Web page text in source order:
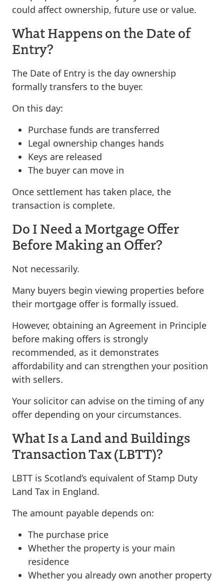
could affect ownership, future use or value.
What Happens on the Date of
Entry?
The Date of Entry is the day ownership
formally transfers to the buyer.
On this day:
Purchase funds are transferred
Legal ownership changes hands
Keys are released
The buyer can move in
Once settlement has taken place, the
transaction is complete.
Do I Need a Mortgage Offer
Before Making an Offer?
Not necessarily.
Many buyers begin viewing properties before
their mortgage offer is formally issued.
However, obtaining an Agreement in Principle
before making offers is strongly
recommended, as it demonstrates
affordability and can strengthen your position
with sellers.
Your solicitor can advise on the timing of any
offer depending on your circumstances.
What Is a Land and Buildings
Transaction Tax (LBTT)?
LBTT is Scotland’s equivalent of Stamp Duty
Land Tax in England.
The amount payable depends on:
The purchase price
Whether the property is your main
residence
Whether you already own another property